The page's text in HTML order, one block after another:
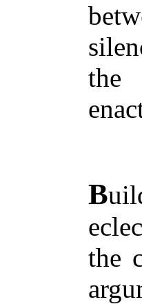
the
B
the